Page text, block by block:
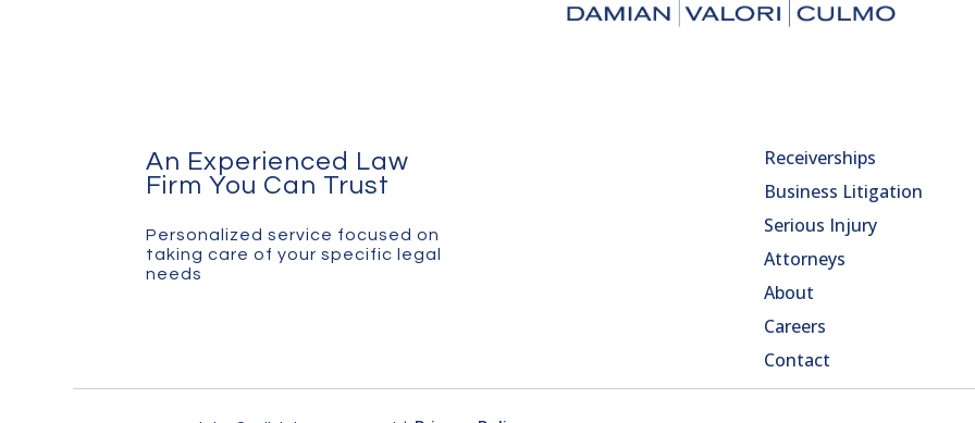
An Experienced Law
Firm You Can Trust
Personalized service focused on
taking care of your specific legal
needs
Receiverships
Business Litigation
Serious Injury
Attorneys
About
Careers
Contact